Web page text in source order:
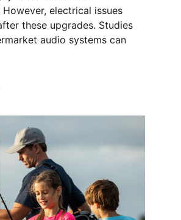
electrical issues
these upgrades. Studies
audio systems can